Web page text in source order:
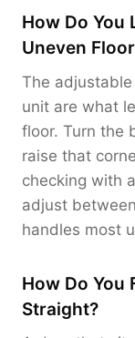
How Do You
Uneven
The
unit are what
floor. Turn the
raise that
checking with
adjust
handles most
How Do You
Straight?